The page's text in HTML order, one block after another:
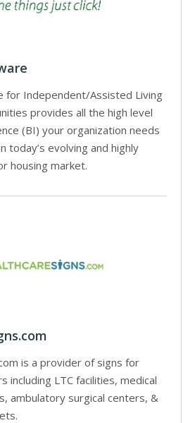
for Independent/Assisted Living
provides all the high level
(BI) your organization needs
today’s evolving and highly
housing market.
is a provider of signs for
including LTC facilities, medical
ambulatory surgical centers, &